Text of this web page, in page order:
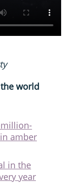
world
amber
in the
year